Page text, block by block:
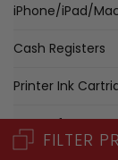
FILTER
iPhone/iPad/
Cash Registers
Printer Ink
POS Software